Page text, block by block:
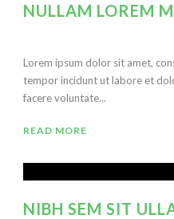
NULLAM LOREM
Lorem ipsum dolor sit amet,
tempor incidunt ut labore et
facere voluntate...
READ MORE
NIBH SEM SIT